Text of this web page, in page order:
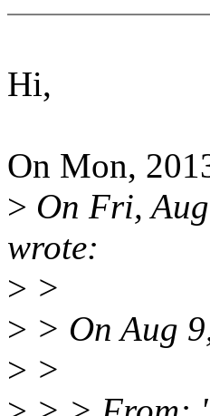
Hi,
On Mon,
> On Fri,
wrote:
> >
> > On Aug
> >